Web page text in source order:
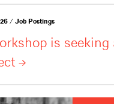
/ Job Postings
is seeking